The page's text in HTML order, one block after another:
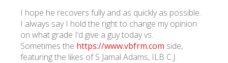
I hope he recovers fully and as quickly as possible.
I always say I hold the right to change my opinion
on what grade I’d give a guy today vs.
Sometimes the https://www.vbfrm.com side,
featuring the likes of S Jamal Adams, ILB C.J.